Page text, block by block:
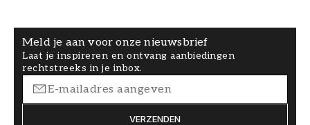
Meld je aan voor onze nieuwsbrief
Laat je inspireren en ontvang aanbiedingen
rechtstreeks in je inbox.
VERZENDEN